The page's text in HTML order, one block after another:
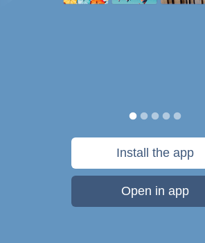
Install the app
Open in app